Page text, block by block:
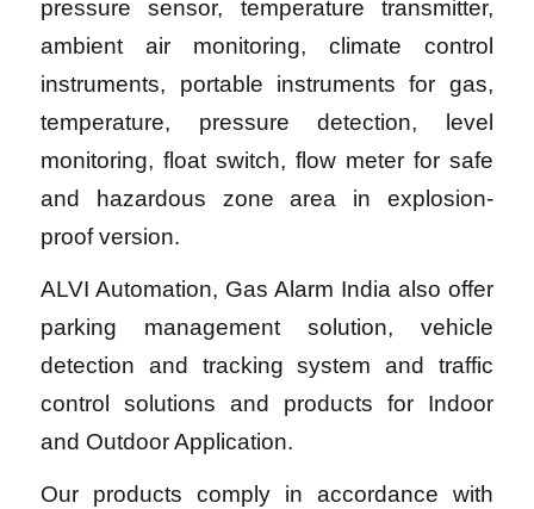
pressure sensor, temperature transmitter,
ambient air monitoring, climate control
instruments, portable instruments for gas,
temperature, pressure detection, level
monitoring, float switch, flow meter for safe
and hazardous zone area in explosion-
proof version.
ALVI Automation, Gas Alarm India also offer
parking management solution, vehicle
detection and tracking system and traffic
control solutions and products for Indoor
and Outdoor Application.
Our products comply in accordance with